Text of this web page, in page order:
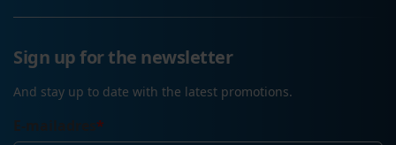
Sign up for the newsletter
And stay up to date with the latest promotions.
*